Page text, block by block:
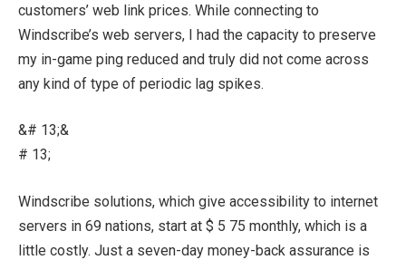
customers’ web link prices. While connecting to
Windscribe’s web servers, I had the capacity to preserve
my in-game ping reduced and truly did not come across
any kind of type of periodic lag spikes.
&# 13;&
# 13;
Windscribe solutions, which give accessibility to internet
servers in 69 nations, start at $ 5 75 monthly, which is a
little costly. Just a seven-day money-back assurance is